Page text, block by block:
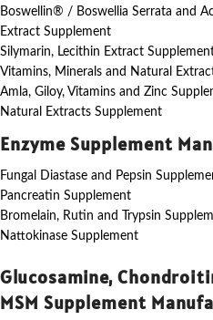
Boswellin® / Boswellia Serrata and
Extract Supplement
Silymarin, Lecithin Extract
Vitamins, Minerals and Natural
Amla, Giloy, Vitamins and Zinc
Natural Extracts Supplement
Enzyme Supplement
Fungal Diastase and Pepsin
Pancreatin Supplement
Bromelain, Rutin and Trypsin
Nattokinase Supplement
Glucosamine,
MSM Supplement